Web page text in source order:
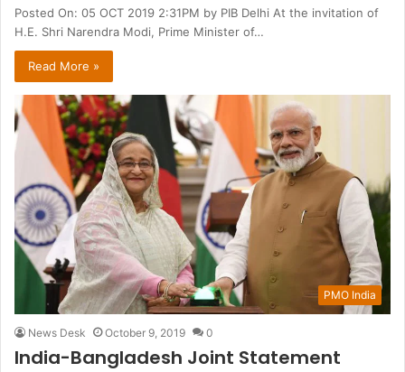
Posted On: 05 OCT 2019 2:31PM by PIB Delhi At the invitation of
H.E. Shri Narendra Modi, Prime Minister of…
Read More »
PMO India
News Desk October 9, 2019 0
India-Bangladesh Joint Statement